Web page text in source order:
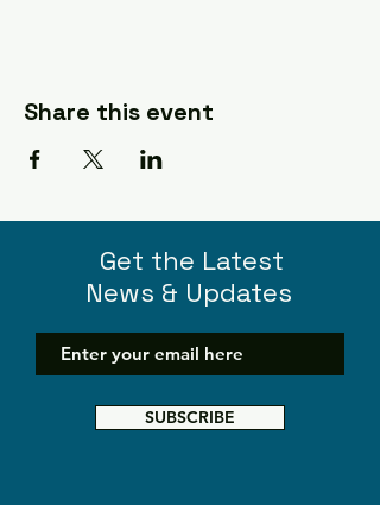
Share this event
Get the Latest
News & Updates
SUBSCRIBE